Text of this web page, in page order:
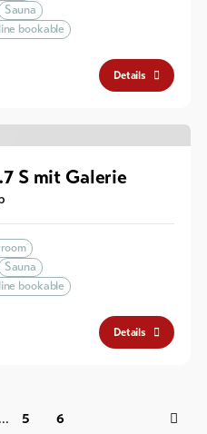
Sauna
bookable
Details
S mit Galerie
Sauna
bookable
Details
... 5 6